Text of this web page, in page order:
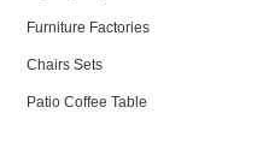
Furniture Factories
Chairs Sets
Patio Coffee Table